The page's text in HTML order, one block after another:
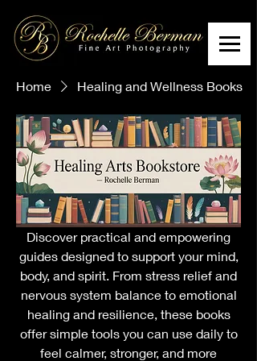
Home Healing and Wellness Books
Discover practical and empowering
guides designed to support your mind,
body, and spirit. From stress relief and
nervous system balance to emotional
healing and resilience, these books
offer simple tools you can use daily to
feel calmer, stronger, and more